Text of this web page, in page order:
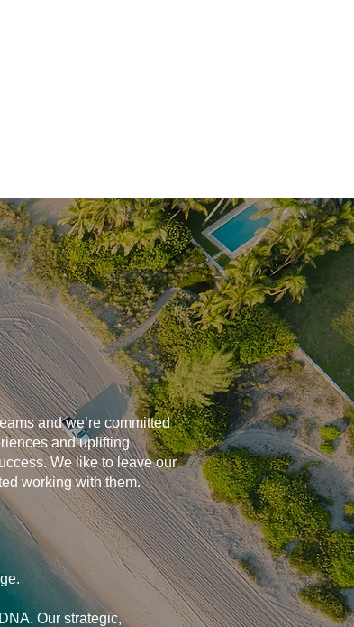
and we’re committed
and uplifting
We like to leave our
working with them.
Our strategic,